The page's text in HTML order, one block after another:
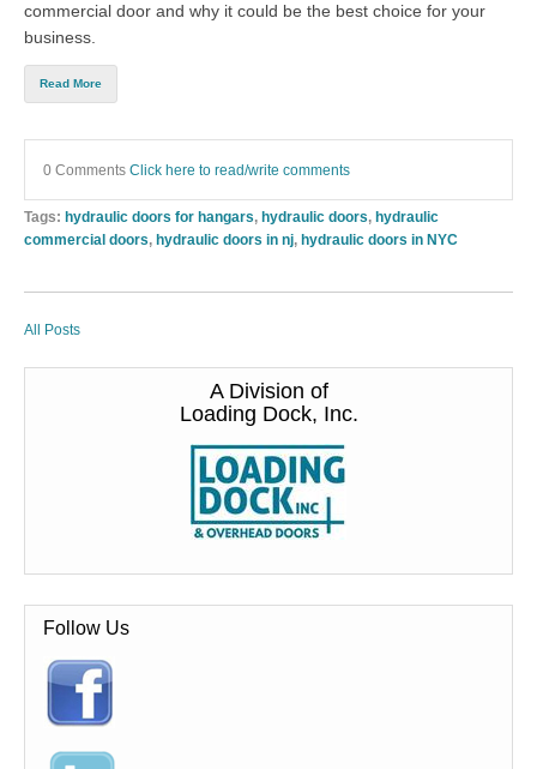
commercial door and why it could be the best choice for your
business.
Read More
0 Comments Click here to read/write comments
Tags: hydraulic doors for hangars, hydraulic doors, hydraulic
commercial doors, hydraulic doors in nj, hydraulic doors in NYC
All Posts
A Division of
Loading Dock, Inc.
Follow Us